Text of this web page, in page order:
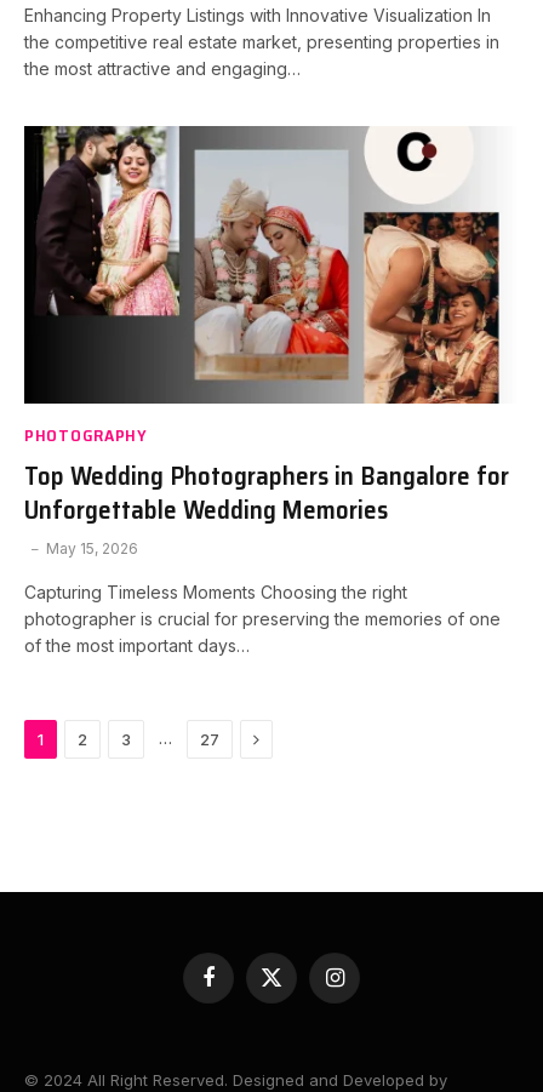
Enhancing Property Listings with Innovative Visualization In
the competitive real estate market, presenting properties in
the most attractive and engaging…
PHOTOGRAPHY
Top Wedding Photographers in Bangalore for
Unforgettable Wedding Memories
May 15, 2026
Capturing Timeless Moments Choosing the right
photographer is crucial for preserving the memories of one
of the most important days…
1 2 3 … 27 Next
Facebook
X
(Twitter)
Instagram
© 2024 All Right Reserved. Designed and Developed by